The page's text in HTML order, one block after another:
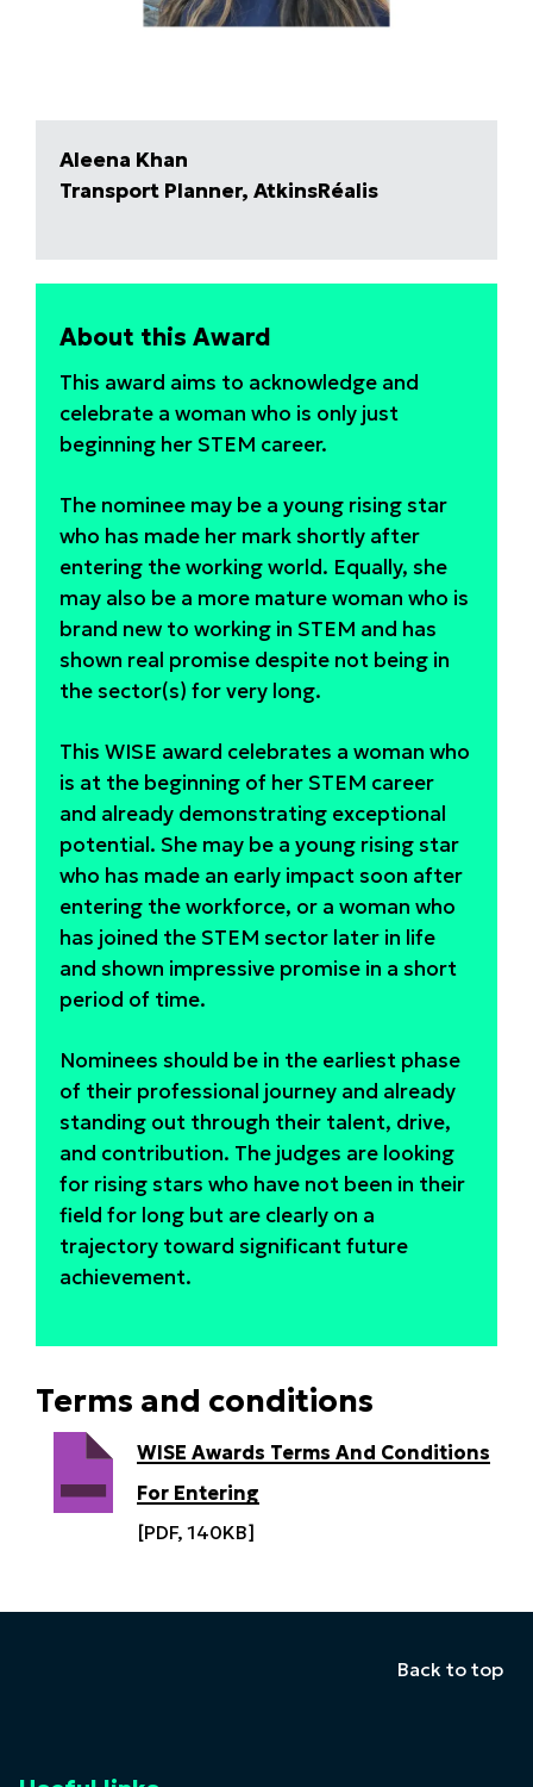
Aleena Khan
Transport Planner, AtkinsRéalis
About this Award
This award aims to acknowledge and
celebrate a woman who is only just
beginning her STEM career.
The nominee may be a young rising star
who has made her mark shortly after
entering the working world. Equally, she
may also be a more mature woman who is
brand new to working in STEM and has
shown real promise despite not being in
the sector(s) for very long.
This WISE award celebrates a woman who
is at the beginning of her STEM career
and already demonstrating exceptional
potential. She may be a young rising star
who has made an early impact soon after
entering the workforce, or a woman who
has joined the STEM sector later in life
and shown impressive promise in a short
period of time.
Nominees should be in the earliest phase
of their professional journey and already
standing out through their talent, drive,
and contribution. The judges are looking
for rising stars who have not been in their
field for long but are clearly on a
trajectory toward significant future
achievement.
Terms and conditions
WISE Awards Terms And Conditions
For Entering
[PDF, 140KB]
Back to top